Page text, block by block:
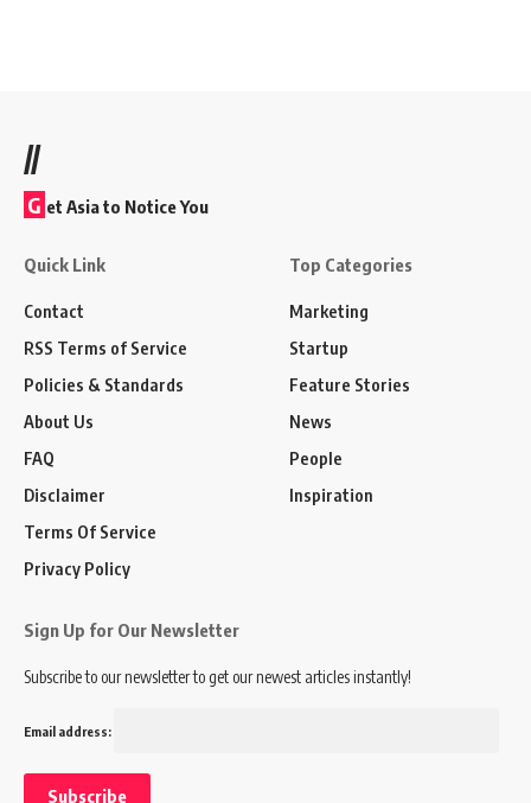
//
G et Asia to Notice You
Quick Link
Contact
RSS Terms of Service
Policies & Standards
About Us
FAQ
Disclaimer
Terms Of Service
Privacy Policy
Top Categories
Marketing
Startup
Feature Stories
News
People
Inspiration
Sign Up for Our Newsletter
Subscribe to our newsletter to get our newest articles instantly!
Email address: